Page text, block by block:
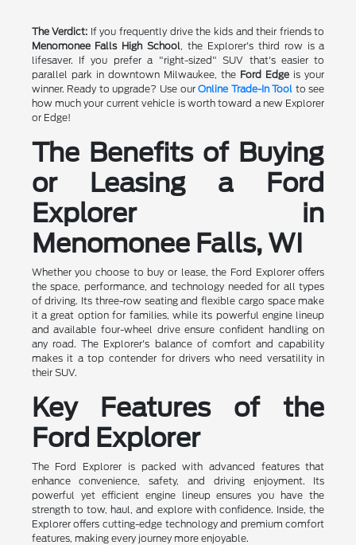
The Verdict: If you frequently drive the kids and their friends to
Menomonee Falls High School , the Explorer's third row is a
lifesaver. If you prefer a "right-sized" SUV that's easier to
parallel park in downtown Milwaukee, the Ford Edge is your
winner. Ready to upgrade? Use ourOnline Trade-In Tool to see
how much your current vehicle is worth toward a new Explorer
or Edge!
The Benefits of Buying
or Leasing a Ford
Explorer in
Menomonee Falls, WI
Whether you choose to buy or lease, the Ford Explorer offers
the space, performance, and technology needed for all types
of driving. Its three-row seating and flexible cargo space make
it a great option for families, while its powerful engine lineup
and available four-wheel drive ensure confident handling on
any road. The Explorer's balance of comfort and capability
makes it a top contender for drivers who need versatility in
their SUV.
Key Features of the
Ford Explorer
The Ford Explorer is packed with advanced features that
enhance convenience, safety, and driving enjoyment. Its
powerful yet efficient engine lineup ensures you have the
strength to tow, haul, and explore with confidence. Inside, the
Explorer offers cutting-edge technology and premium comfort
features, making every journey more enjoyable.